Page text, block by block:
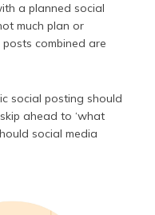
a planned social
much plan or
combined are
social posting should
ahead to ‘what
social media